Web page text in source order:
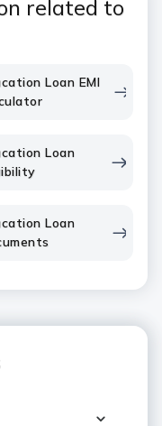
related to
Loan EMI
Loan
Loan